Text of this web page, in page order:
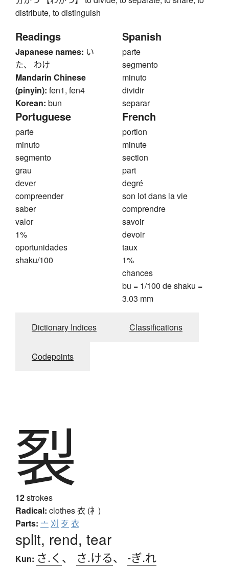
distribute, to distinguish
Readings
Japanese names: い
た、 わけ
Mandarin Chinese
(pinyin): fen1, fen4
Korean: bun
Spanish
parte
segmento
minuto
dividir
separar
Portuguese
parte
minuto
segmento
grau
dever
compreender
saber
valor
1%
oportunidades
shaku/100
French
portion
minute
section
part
degré
son lot dans la vie
comprendre
savoir
devoir
taux
1%
chances
bu = 1/100 de shaku =
3.03 mm
Dictionary Indices Classifications
Codepoints
裂
12strokes
Radical: clothes衣 (衤)
Parts: 亠 刈 歹 衣
split, rend, tear
Kun: さ.く 、 さ.ける、 -ぎ.れ